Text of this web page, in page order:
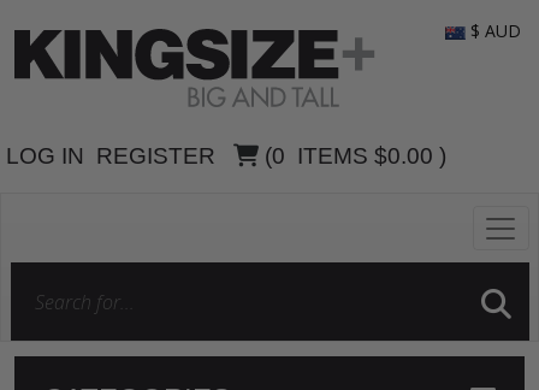
LOG IN REGISTER (0 ITEMS $0.00 )
$ AUD